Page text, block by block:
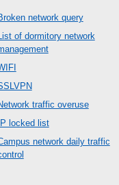
network query
of dormitory network
traffic overuse
IP locked list
network daily traffic